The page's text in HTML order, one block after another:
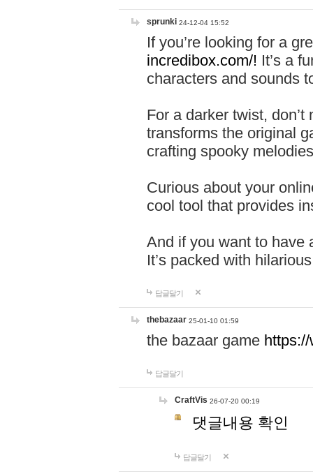
sprunki 24-12-04 15:52
If you’re looking for a
incredibox.com/! It’s a
characters and sounds
For a darker twist,
transforms the original
crafting spooky
Curious about your
cool tool that provides
And if you want to have
It’s packed with
답글달기
thebazaar 25-01-10 01:59
the bazaar game
답글달기
CraftVis 26-07-20 00:19
댓글내용 확인
답글달기